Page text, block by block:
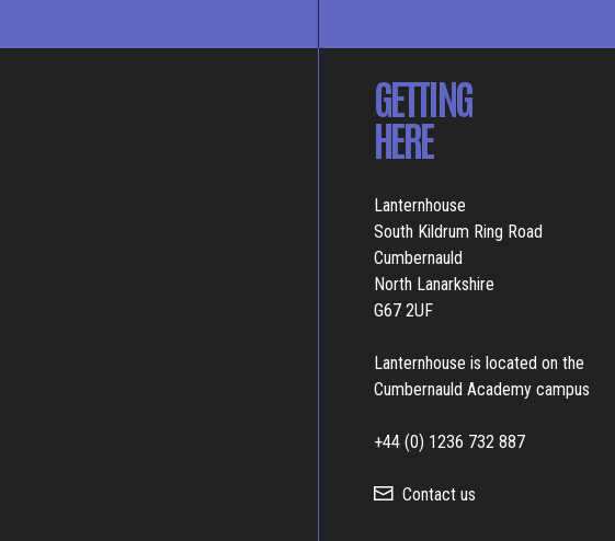
GETTING
HERE
Lanternhouse
South Kildrum Ring Road
Cumbernauld
North Lanarkshire
G67 2UF
Lanternhouse is located on the
Cumbernauld Academy campus
+44 (0) 1236 732 887
Contact us